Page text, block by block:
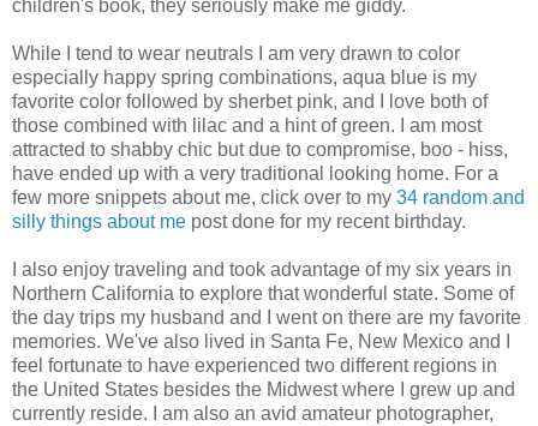
children's book, they seriously make me giddy.
While I tend to wear neutrals I am very drawn to color
especially happy spring combinations, aqua blue is my
favorite color followed by sherbet pink, and I love both of
those combined with lilac and a hint of green. I am most
attracted to shabby chic but due to compromise, boo - hiss,
have ended up with a very traditional looking home. For a
few more snippets about me, click over to my 34 random and
silly things about me post done for my recent birthday.
I also enjoy traveling and took advantage of my six years in
Northern California to explore that wonderful state. Some of
the day trips my husband and I went on there are my favorite
memories. We've also lived in Santa Fe, New Mexico and I
feel fortunate to have experienced two different regions in
the United States besides the Midwest where I grew up and
currently reside. I am also an avid amateur photographer,